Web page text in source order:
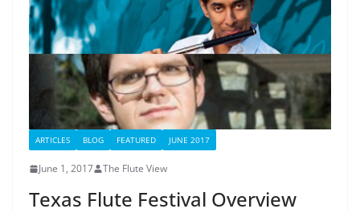
ARTICLES BLOG FEATURED JUNE 2017
June 1, 2017 The Flute View
Texas Flute Festival Overview